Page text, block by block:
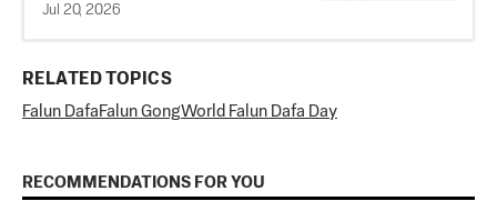
Jul 20, 2026
RELATED TOPICS
Falun Dafa Falun GongWorld Falun Dafa Day
RECOMMENDATIONS FOR YOU